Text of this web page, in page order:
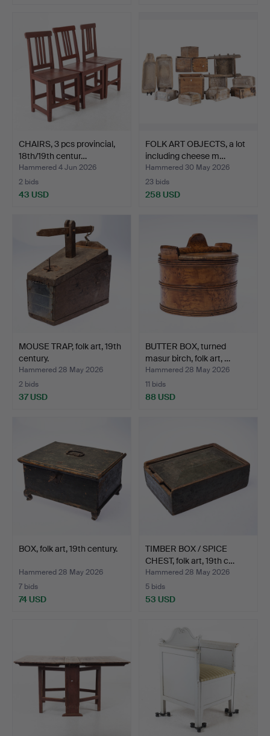
CHAIRS, 3 pcs provincial,
18th/19th centur…
Hammered 4 Jun 2026
2 bids
43 USD
FOLK ART OBJECTS, a lot
including cheese m…
Hammered 30 May 2026
23 bids
258 USD
MOUSE TRAP, folk art, 19th
century.
Hammered 28 May 2026
2 bids
37 USD
BUTTER BOX, turned
masur birch, folk art, …
Hammered 28 May 2026
11 bids
88 USD
BOX, folk art, 19th century.
Hammered 28 May 2026
7 bids
74 USD
TIMBER BOX / SPICE
CHEST, folk art, 19th c…
Hammered 28 May 2026
5 bids
53 USD